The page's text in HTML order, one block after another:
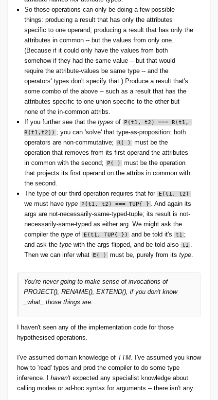
So those operations can only be doing a few possible
things: producing a result that has only the attributes
specific to one operand; producing a result that has only the
attributes in common -- but the values from only one.
(Because if it could only have the values from both
somehow if they had the same value -- but that would
require the attribute-values be same type -- and the
operators' types don't specify that.) Produce a result that's
some combo of the above -- such as a result that has the
attributes specific to one union specific to the other but
none of the in-common attribs.
If you further see that the types of
P(t1, t2) === R(t1,
R(t1,t2)) ; you can 'solve' that type-as-proposition: both
operators are non-commutative;
R( )
must be the
operation that removes from its first operand the attributes
in common with the second;
P( )
must be the operation
that projects its first operand on the attribs in common with
the second.
The type of our third operation requires that for E(t1, t2)
we must have type P(t1, t2) === TUP{ }
. And again its
args are not-necessarily-same-typed-tuple; its result is not-
necessarily-same-typed as either arg. We might ask the
compiler the type of E(t1, TUP{ }) and be told it's t1 ;
and ask the type with the args flipped, and be told also t1
Then we can infer what
E( ) must be, purely from its type
You're never going to make sense of invocations of
PROJECT(), RENAME(), EXTEND(), if you don't know
_what_ those things are.
I haven't seen any of the implementation code for those
hypothesised operations.
I've assumed domain knowledge of TTM . I've assumed you know
how to 'read' types and prod the compiler to do some type
inference. I haven't expected any specialist knowledge about
calling modes or ad-hoc syntax for arguments -- there isn't any.